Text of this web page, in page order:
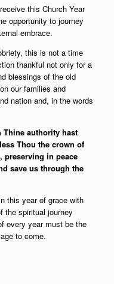
this Church Year
opportunity to journey
embrace.
this is not a time
thankful not only for a
blessings of the old
our families and
nation and, in the words
Thine authority hast
Thou the crown of
preserving in peace
save us through the
this year of grace with
the spiritual journey
every year must be the
to come.